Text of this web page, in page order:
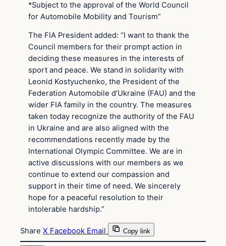
*Subject to the approval of the World Council
for Automobile Mobility and Tourism”
The FIA President added: “I want to thank the
Council members for their prompt action in
deciding these measures in the interests of
sport and peace. We stand in solidarity with
Leonid Kostyuchenko, the President of the
Federation Automobile d’Ukraine (FAU) and the
wider FIA family in the country. The measures
taken today recognize the authority of the FAU
in Ukraine and are also aligned with the
recommendations recently made by the
International Olympic Committee. We are in
active discussions with our members as we
continue to extend our compassion and
support in their time of need. We sincerely
hope for a peaceful resolution to their
intolerable hardship.”
Share X Facebook Email Copy link